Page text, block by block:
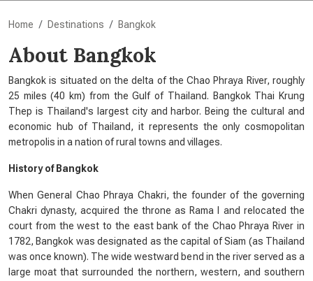
Home Destinations Bangkok
About Bangkok
Bangkok is situated on the delta of the Chao Phraya River, roughly
25 miles (40 km) from the Gulf of Thailand. Bangkok Thai Krung
Thep is Thailand's largest city and harbor. Being the cultural and
economic hub of Thailand, it represents the only cosmopolitan
metropolis in a nation of rural towns and villages.
History of Bangkok
When General Chao Phraya Chakri, the founder of the governing
Chakri dynasty, acquired the throne as Rama I and relocated the
court from the west to the east bank of the Chao Phraya River in
1782, Bangkok was designated as the capital of Siam (as Thailand
was once known). The wide westward bend in the river served as a
large moat that surrounded the northern, western, and southern